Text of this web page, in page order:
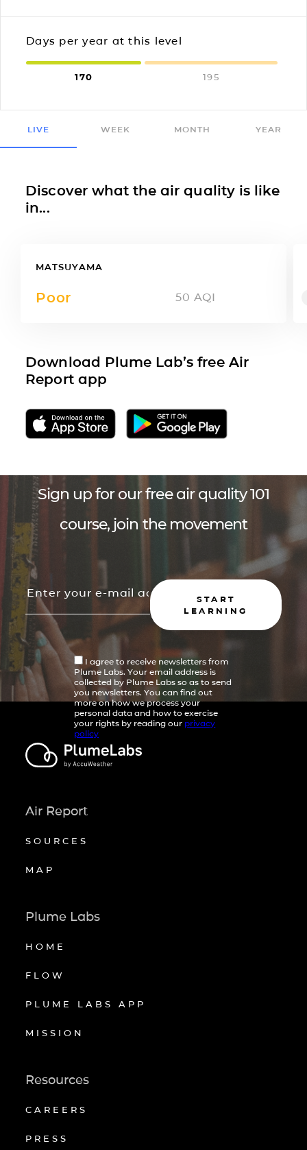
Days per year at this level
170 195
LIVE WEEK MONTH YEAR
Discover what the air quality is like
in...
MATSUYAMA
Poor 50 AQI
Download Plume Lab’s free Air
Report app
Sign up for our free air quality 101
course, join the movement
START
LEARNING
I agree to receive newsletters from
Plume Labs. Your email address is
collected by Plume Labs so as to send
you newsletters. You can find out
more on how we process your
personal data and how to exercise
your rights by reading our privacy
policy
Air Report
SOURCES
MAP
Plume Labs
HOME
FLOW
PLUME LABS APP
MISSION
Resources
CAREERS
PRESS